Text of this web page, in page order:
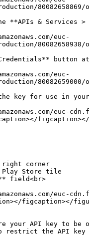
80082658869/
**APIs & Services
button
key for use in your
corner
Play Store tile
field<br>
figcaption></
your API key to
the API key